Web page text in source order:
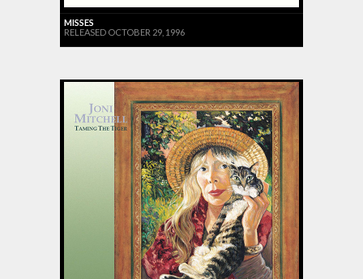
MISSES
RELEASED OCTOBER 29, 1996